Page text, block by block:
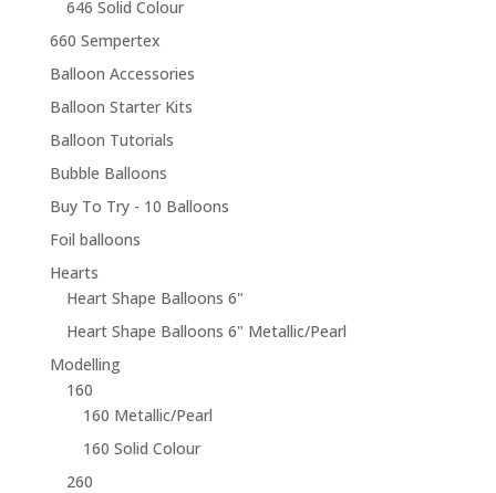
646 Solid Colour
660 Sempertex
Balloon Accessories
Balloon Starter Kits
Balloon Tutorials
Bubble Balloons
Buy To Try - 10 Balloons
Foil balloons
Hearts
Heart Shape Balloons 6"
Heart Shape Balloons 6" Metallic/Pearl
Modelling
160
160 Metallic/Pearl
160 Solid Colour
260